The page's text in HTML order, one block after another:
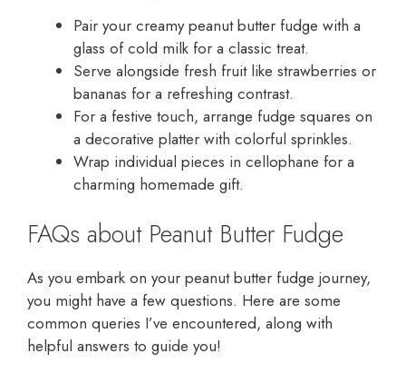
Pair your creamy peanut butter fudge with a
glass of cold milk for a classic treat.
Serve alongside fresh fruit like strawberries or
bananas for a refreshing contrast.
For a festive touch, arrange fudge squares on
a decorative platter with colorful sprinkles.
Wrap individual pieces in cellophane for a
charming homemade gift.
FAQs about Peanut Butter Fudge
As you embark on your peanut butter fudge journey,
you might have a few questions. Here are some
common queries I’ve encountered, along with
helpful answers to guide you!